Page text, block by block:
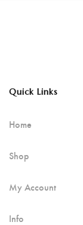
Quick Links
Home
Shop
My Account
Info